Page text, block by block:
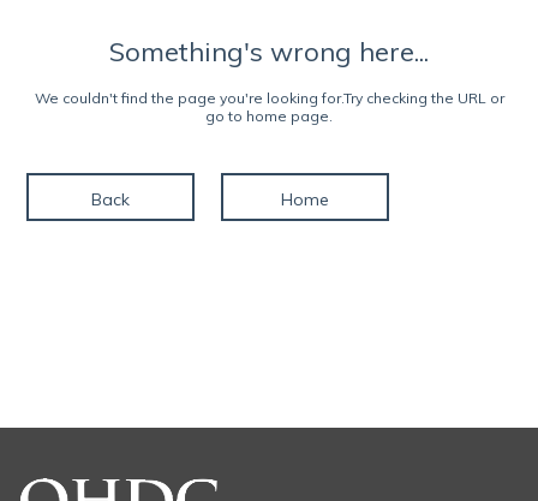
Something's wrong here...
We couldn't find the page you're looking for.Try checking the URL or
go to home page.
Back Home